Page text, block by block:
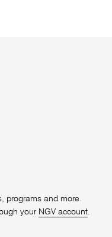
programs and more.
your NGV account